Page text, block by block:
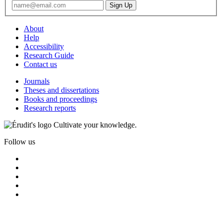
About
Help
Accessibility
Research Guide
Contact us
Journals
Theses and dissertations
Books and proceedings
Research reports
Cultivate your knowledge.
Follow us